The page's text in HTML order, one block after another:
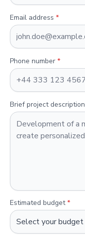
Email address *
Phone number *
Brief project description
Estimated budget *